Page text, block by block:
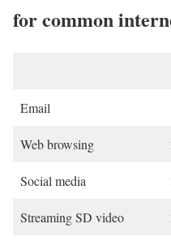
for common
Email
Web browsing
Social media
Streaming SD video